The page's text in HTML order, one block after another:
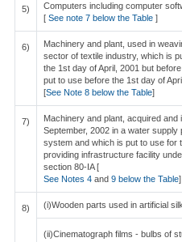
5)
Computers including computer
[ See note 7 below the Table ]
6)
Machinery and plant, used in
sector of textile industry, which is
the 1st day of April, 2001 but
put to use before the 1st day of
[See Note 8 below the Table]
7)
Machinery and plant, acquired
September, 2002 in a water
system and which is put to use for
providing infrastructure facility
section 80-IA [
See Notes 4 and 9 below the Table]
8) (i)Wooden parts used in artificial
(ii)Cinematograph films - bulbs of